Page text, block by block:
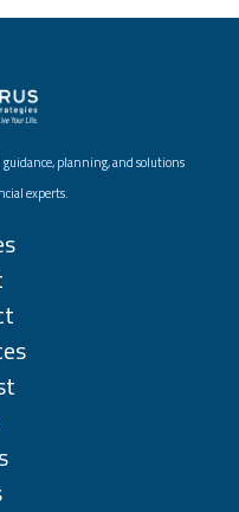
planning, and solutions
experts.